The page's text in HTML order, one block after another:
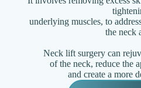
underlying muscles, to
the neck
Neck lift surgery can
of the neck, reduce the
and create a more